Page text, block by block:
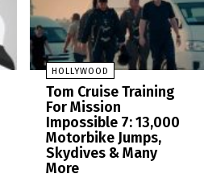
HOLLYWOOD
Tom Cruise Training
For Mission
Impossible 7: 13,000
Motorbike Jumps,
Skydives & Many
More